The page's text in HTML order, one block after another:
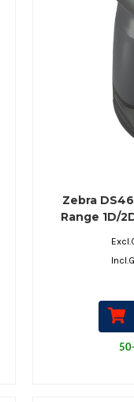
Zebra
Range 1D/
Barcode
Shielded